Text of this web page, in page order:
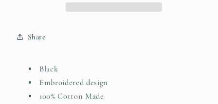
Share
Black
Embroidered design
100% Cotton Made